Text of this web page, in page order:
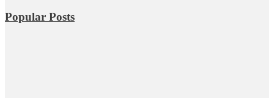
Popular Posts